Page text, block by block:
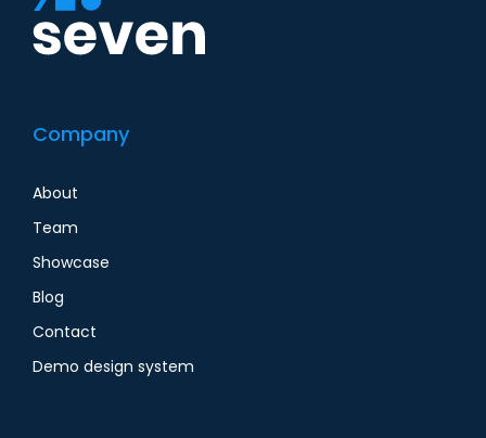
Company
About
Team
Showcase
Blog
Contact
Demo design system